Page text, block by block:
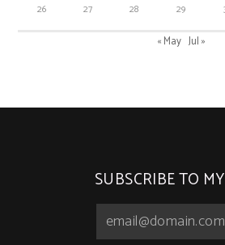
26
27 28 29
« May Jul »
SUBSCRIBE TO